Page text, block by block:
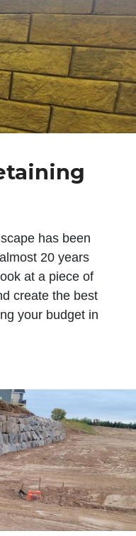
has been
20 years
at a piece of
create the best
your budget in